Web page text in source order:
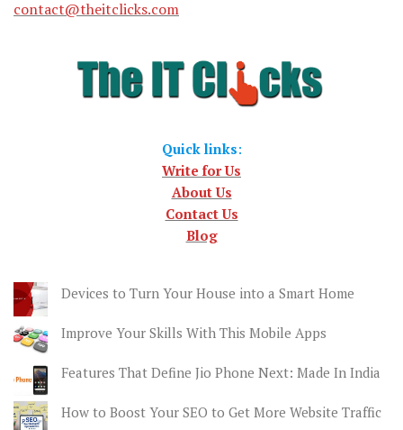
contact@theitclicks.com
Quick links:
Write for Us
About Us
Contact Us
Blog
Devices to Turn Your House into a Smart Home
Improve Your Skills With This Mobile Apps
Features That Define Jio Phone Next: Made In India
How to Boost Your SEO to Get More Website Traffic